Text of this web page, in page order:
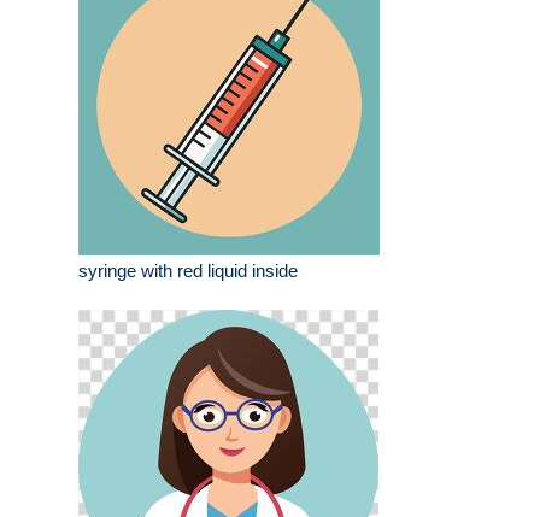
syringe with red liquid inside